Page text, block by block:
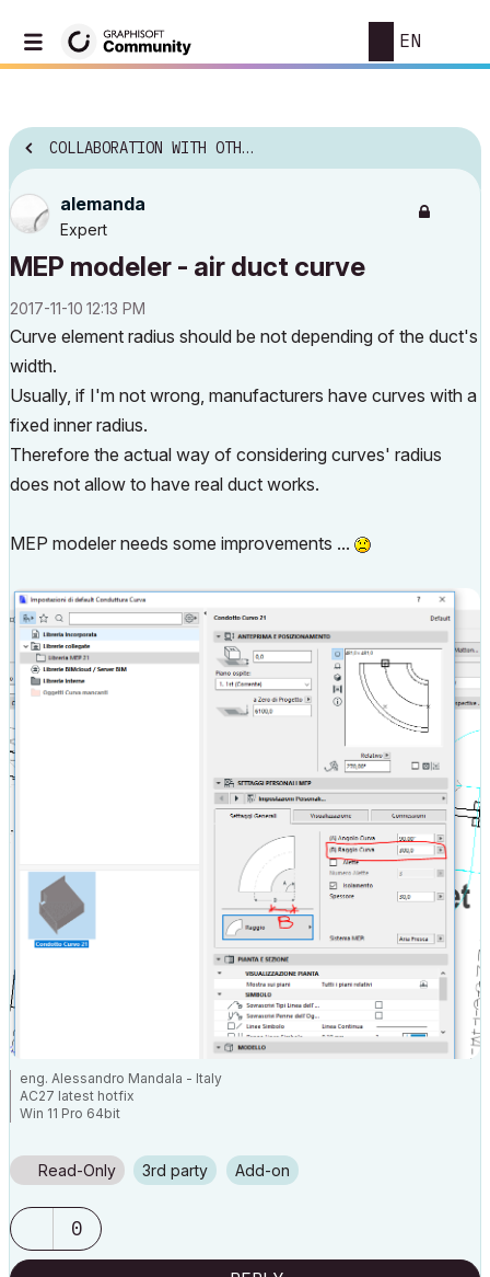
EN
COLLABORATION WITH OTHER SOFTWARE
alemanda
Expert
MEP modeler - air duct curve
‎2017-11-10 12:13 PM
Curve element radius should be not depending of the duct's
width.
Usually, if I'm not wrong, manufacturers have curves with a
fixed inner radius.
Therefore the actual way of considering curves' radius
does not allow to have real duct works.
MEP modeler needs some improvements ...
eng. Alessandro Mandala - Italy
AC27 latest hotfix
Win 11 Pro 64bit
Read-Only 3rd party Add-on
0